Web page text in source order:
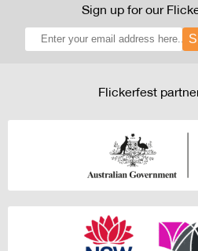
Sign up for our
Flickerfest